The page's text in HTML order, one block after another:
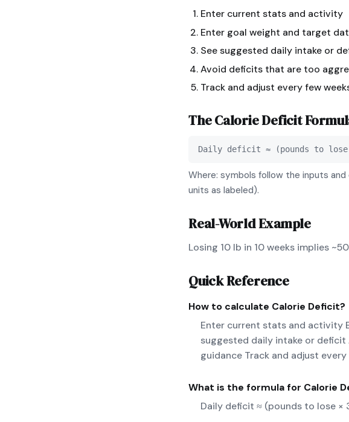
Enter current stats and activity
Enter goal weight and target
See suggested daily intake or
Avoid deficits that are too
Track and adjust every few
TheCalorie Deficit
Daily deficit ≈ (pounds to lose
Where: symbols follow the inputs
units as labeled).
Real-World Example
Losing 10 lb in 10 weeks implies
Quick Reference
How to calculate Calorie Deficit?
Enter current stats and activity
suggested daily intake or
guidance Track and adjust
What is the formula for Calorie
Daily deficit ≈ (pounds to lose ×